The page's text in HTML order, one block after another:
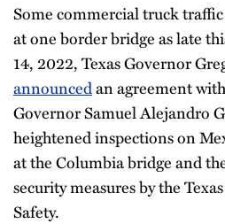
Some commercial truck
at one border bridge as late
14, 2022, Texas Governor
announcedan agreement
Governor Samuel Alejandro
heightened inspections on
at the Columbia bridge and
security measures by the
Safety.